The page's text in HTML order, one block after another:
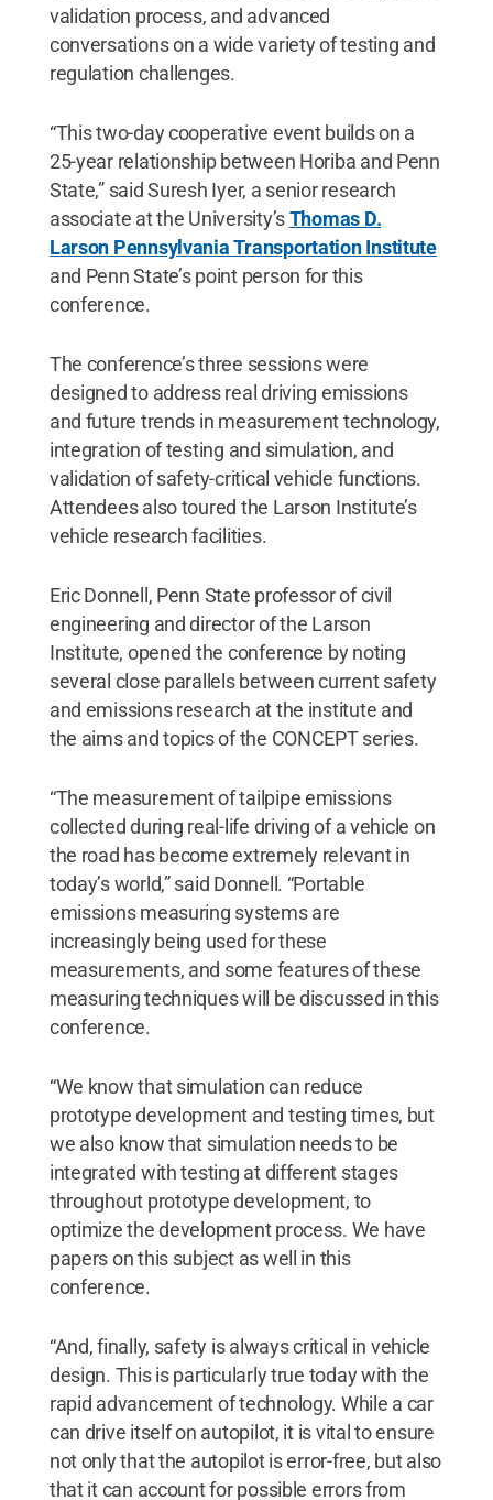
validation process, and advanced
conversations on a wide variety of testing and
regulation challenges.
“This two-day cooperative event builds on a
25-year relationship between Horiba and Penn
State,” said Suresh Iyer, a senior research
associate at the University’sThomas D.
Larson Pennsylvania Transportation Institute
and Penn State’s point person for this
conference.
The conference’s three sessions were
designed to address real driving emissions
and future trends in measurement technology,
integration of testing and simulation, and
validation of safety-critical vehicle functions.
Attendees also toured the Larson Institute’s
vehicle research facilities.
Eric Donnell, Penn State professor of civil
engineering and director of the Larson
Institute, opened the conference by noting
several close parallels between current safety
and emissions research at the institute and
the aims and topics of the CONCEPT series.
“The measurement of tailpipe emissions
collected during real-life driving of a vehicle on
the road has become extremely relevant in
today’s world,” said Donnell. “Portable
emissions measuring systems are
increasingly being used for these
measurements, and some features of these
measuring techniques will be discussed in this
conference.
“We know that simulation can reduce
prototype development and testing times, but
we also know that simulation needs to be
integrated with testing at different stages
throughout prototype development, to
optimize the development process. We have
papers on this subject as well in this
conference.
“And, finally, safety is always critical in vehicle
design. This is particularly true today with the
rapid advancement of technology. While a car
can drive itself on autopilot, it is vital to ensure
not only that the autopilot is error-free, but also
that it can account for possible errors from